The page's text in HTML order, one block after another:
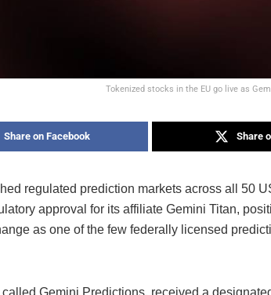
Tokenized stocks in the EU go live as
Share on Facebook Share
regulated prediction markets across all 50
approval for its affiliate Gemini Titan,
as one of the few federally licensed